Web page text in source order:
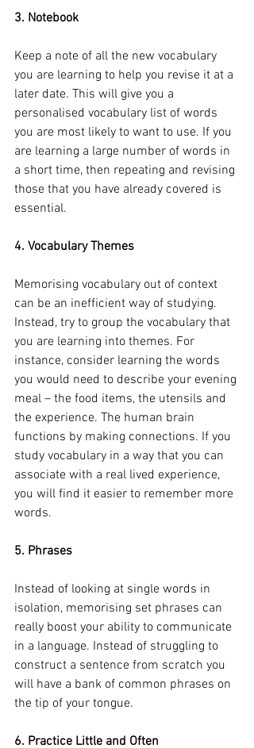
3. Notebook
Keep a note of all the new vocabulary
you are learning to help you revise it at a
later date. This will give you a
personalised vocabulary list of words
you are most likely to want to use. If you
are learning a large number of words in
a short time, then repeating and revising
those that you have already covered is
essential.
4. Vocabulary Themes
Memorising vocabulary out of context
can be an inefficient way of studying.
Instead, try to group the vocabulary that
you are learning into themes. For
instance, consider learning the words
you would need to describe your evening
meal – the food items, the utensils and
the experience. The human brain
functions by making connections. If you
study vocabulary in a way that you can
associate with a real lived experience,
you will find it easier to remember more
words.
5. Phrases
Instead of looking at single words in
isolation, memorising set phrases can
really boost your ability to communicate
in a language. Instead of struggling to
construct a sentence from scratch you
will have a bank of common phrases on
the tip of your tongue.
6. Practice Little and Often